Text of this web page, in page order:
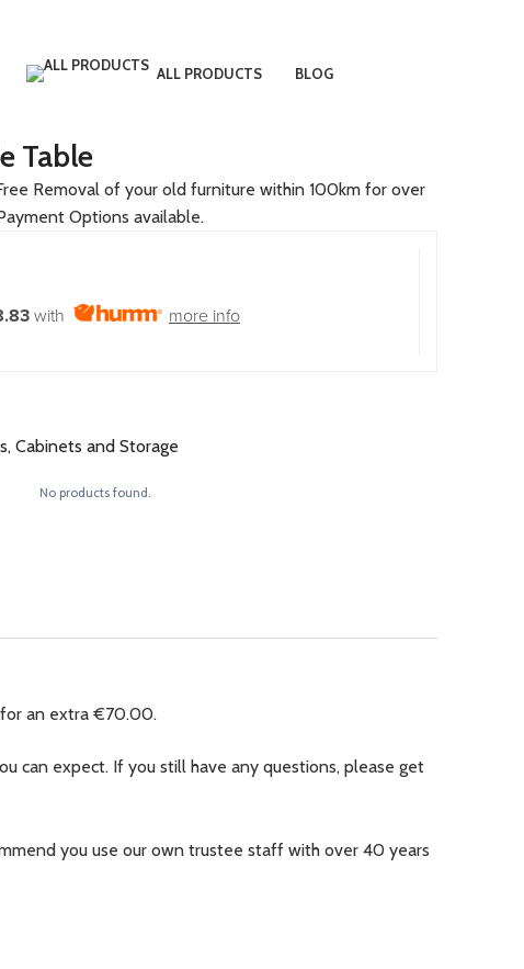
ALL PRODUCTS BLOG
Table
Removal of your old furniture within 100km for over
Options available.
with more info
, Cabinets and Storage
No products found.
for an extra €70.00.
can expect. If you still have any questions, please get
you use our own trustee staff with over 40 years